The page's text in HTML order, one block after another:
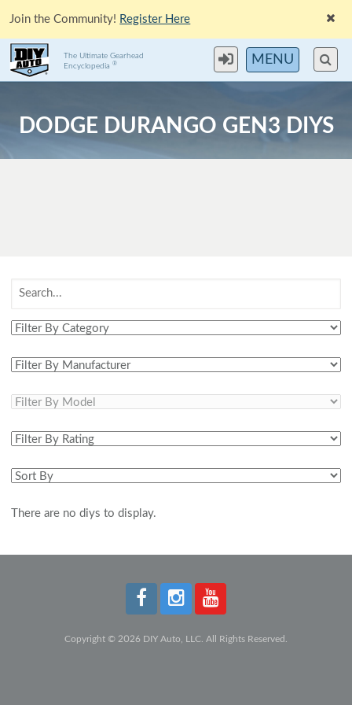
Join the Community! Register Here
The Ultimate Gearhead
Encyclopedia® MENU
DODGE DURANGO GEN3 DIYS
There are no diys to display.
Copyright © 2026 DIY Auto, LLC. All Rights Reserved.